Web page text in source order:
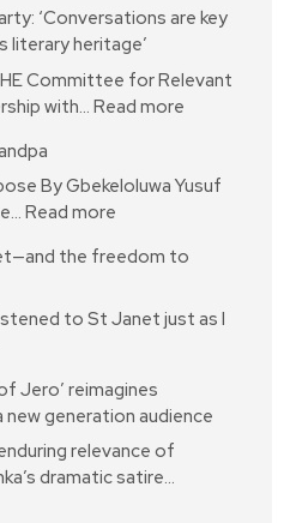
‘Conversations are key
literary heritage’
Committee for Relevant
with… Read more
By Gbekeloluwa Yusuf
Read more
the freedom to
to St Janet just as I
Jero’ reimagines
new generation audience
relevance of
dramatic satire…